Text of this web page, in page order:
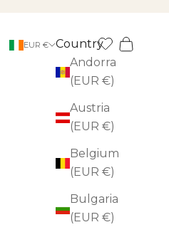
EUR €
Country
Andorra
(EUR €)
Austria
(EUR €)
Belgium
(EUR €)
Bulgaria
(EUR €)
Search Cart